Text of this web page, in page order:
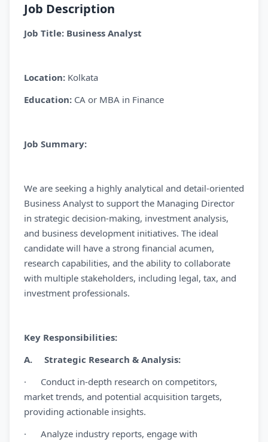
Job Description
Job Title: Business Analyst
Location: Kolkata
Education: CA or MBA in Finance
Job Summary:
We are seeking a highly analytical and detail-oriented
Business Analyst to support the Managing Director
in strategic decision-making, investment analysis,
and business development initiatives. The ideal
candidate will have a strong financial acumen,
research capabilities, and the ability to collaborate
with multiple stakeholders, including legal, tax, and
investment professionals.
Key Responsibilities:
A. Strategic Research & Analysis:
· Conduct in-depth research on competitors,
market trends, and potential acquisition targets,
providing actionable insights.
· Analyze industry reports, engage with